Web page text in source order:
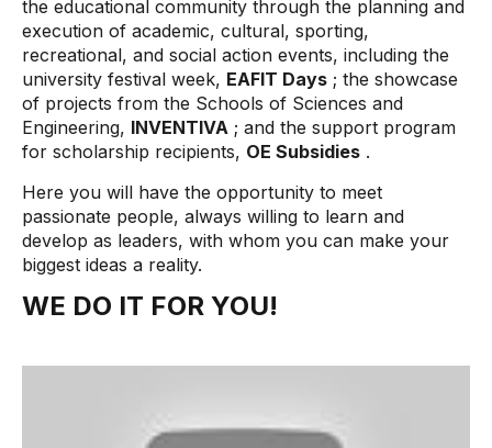
the educational community through the planning and
execution of academic, cultural, sporting,
recreational, and social action events, including the
university festival week, EAFIT Days ; the showcase
of projects from the Schools of Sciences and
Engineering, INVENTIVA ; and the support program
for scholarship recipients, OE Subsidies .
Here you will have the opportunity to meet
passionate people, always willing to learn and
develop as leaders, with whom you can make your
biggest ideas a reality.
WE DO IT FOR YOU!